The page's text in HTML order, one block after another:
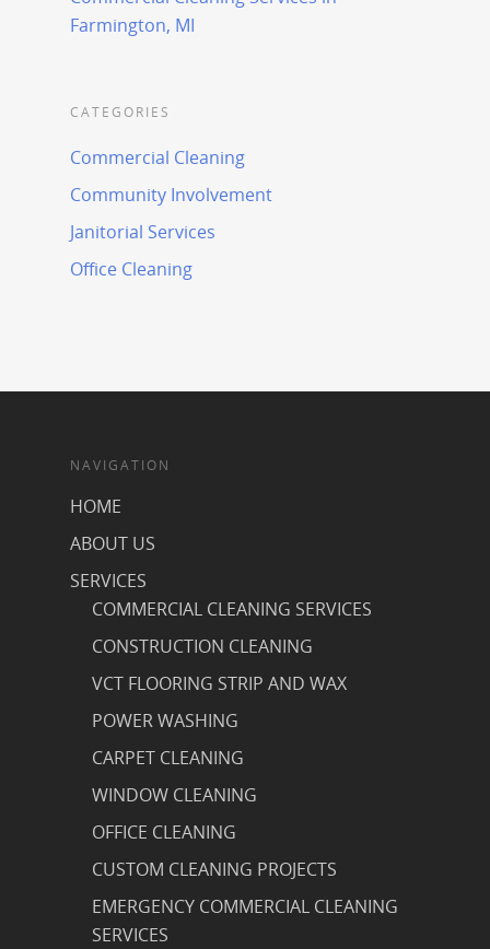
Farmington, MI
CATEGORIES
Commercial Cleaning
Community Involvement
Janitorial Services
Office Cleaning
NAVIGATION
HOME
ABOUT US
SERVICES
COMMERCIAL CLEANING SERVICES
CONSTRUCTION CLEANING
VCT FLOORING STRIP AND WAX
POWER WASHING
CARPET CLEANING
WINDOW CLEANING
OFFICE CLEANING
CUSTOM CLEANING PROJECTS
EMERGENCY COMMERCIAL CLEANING
SERVICES